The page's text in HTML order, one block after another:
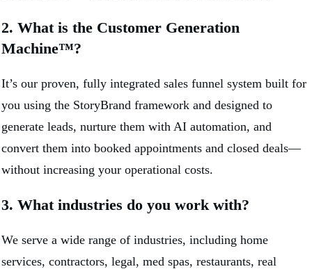
2. What is the Customer Generation
Machine™?
It’s our proven, fully integrated sales funnel system built for
you using the StoryBrand framework and designed to
generate leads, nurture them with AI automation, and
convert them into booked appointments and closed deals—
without increasing your operational costs.
3. What industries do you work with?
We serve a wide range of industries, including home
services, contractors, legal, med spas, restaurants, real